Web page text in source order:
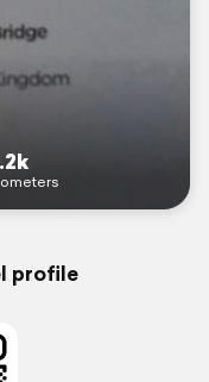
profile